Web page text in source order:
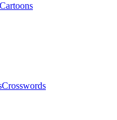
Cartoons
Crosswords